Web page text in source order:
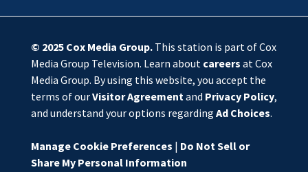
© 2025 Cox Media Group.This station is part of Cox
Media Group Television. Learn about careers at Cox
Media Group. By using this website, you accept the
terms of ourVisitor Agreementand Privacy Policy,
and understand your options regarding Ad Choices.
Manage Cookie Preferences | Do Not Sell or
Share My Personal Information